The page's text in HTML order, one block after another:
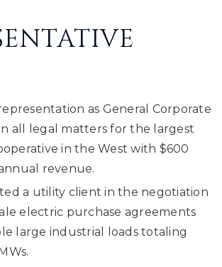
as General Corporate
all legal matters for the largest
in the West with $600
revenue.
a utility client in the negotiation
electric purchase agreements
large industrial loads totaling